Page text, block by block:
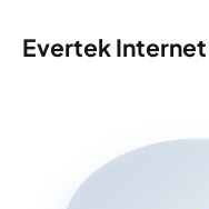
Evertek